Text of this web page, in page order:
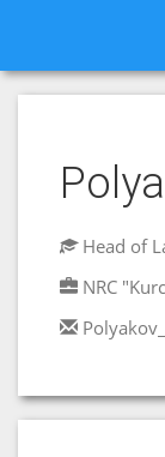
Head of
NRC